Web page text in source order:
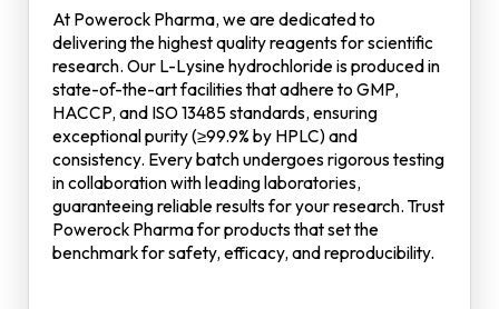
At Powerock Pharma, we are dedicated to
delivering the highest quality reagents for scientific
research. Our L-Lysine hydrochloride is produced in
state-of-the-art facilities that adhere to GMP,
HACCP, and ISO 13485 standards, ensuring
exceptional purity (≥99.9% by HPLC) and
consistency. Every batch undergoes rigorous testing
in collaboration with leading laboratories,
guaranteeing reliable results for your research. Trust
Powerock Pharma for products that set the
benchmark for safety, efficacy, and reproducibility.